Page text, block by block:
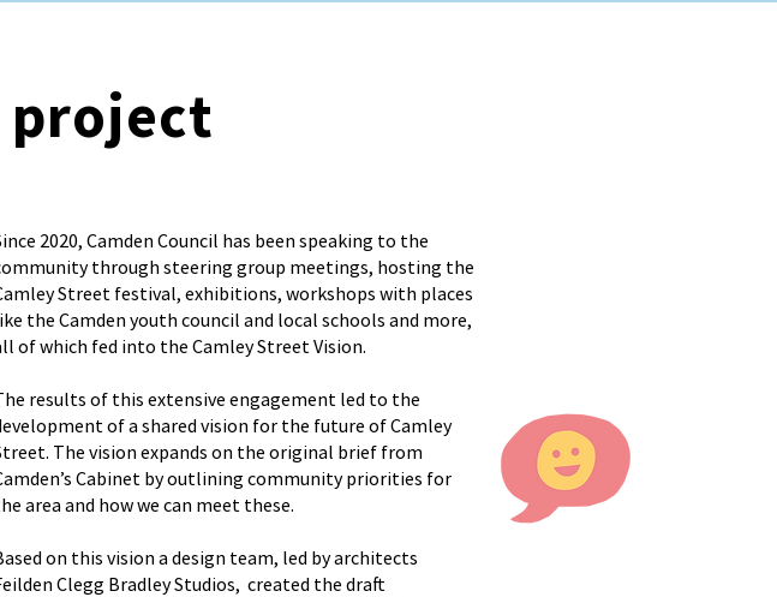
2020, Camden Council has been speaking to the
through steering group meetings, hosting the
Street festival, exhibitions, workshops with places
the Camden youth council and local schools and more,
of which fed into the Camley Street Vision.
results of this extensive engagement led to the
of a shared vision for the future of Camley
The vision expands on the original brief from
Cabinet by outlining community priorities for
area and how we can meet these.
on this vision a design team, led by architects
Clegg Bradley Studios, created the draft